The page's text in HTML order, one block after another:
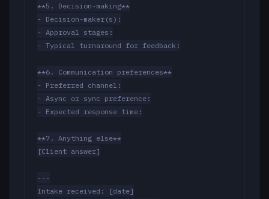
**5. Decision-making**
- Decision-maker(s):
- Approval stages:
- Typical turnaround for feedback:
**6. Communication preferences**
- Preferred channel:
- Async or sync preference:
- Expected response time:
**7. Anything else**
[Client answer]
---
Intake received: [date]